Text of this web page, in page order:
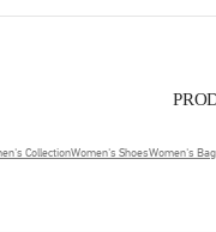
CollectionWomen's ShoesWomen's